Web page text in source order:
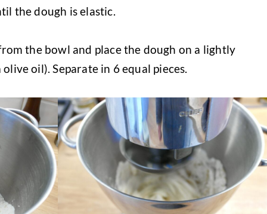
the dough is elastic.
the bowl and place the dough on a lightly
oil). Separate in 6 equal pieces.